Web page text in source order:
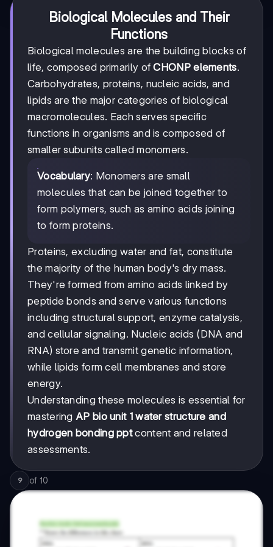
Biological Molecules and Their
Functions
Biological molecules are the building blocks of
life, composed primarily ofCHONP elements.
Carbohydrates, proteins, nucleic acids, and
lipids are the major categories of biological
macromolecules. Each serves specific
functions in organisms and is composed of
smaller subunits called monomers.
Vocabulary: Monomers are small
molecules that can be joined together to
form polymers, such as amino acids joining
to form proteins.
Proteins, excluding water and fat, constitute
the majority of the human body's dry mass.
They're formed from amino acids linked by
peptide bonds and serve various functions
including structural support, enzyme catalysis,
and cellular signaling. Nucleic acids (DNA and
RNA) store and transmit genetic information,
while lipids form cell membranes and store
energy.
Understanding these molecules is essential for
mastering AP bio unit 1 water structure and
hydrogen bonding pptcontent and related
assessments.
9 of 10